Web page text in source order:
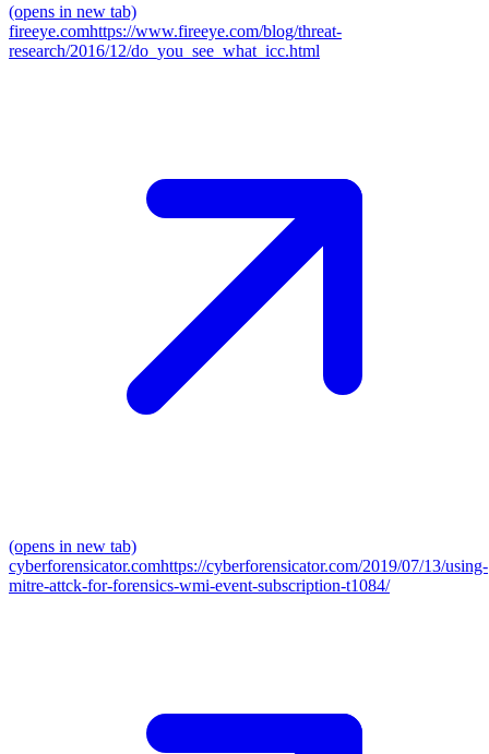
(opens in new tab)
fireeye.comhttps://www.fireeye.com/blog/threat-
research/2016/12/do_you_see_what_icc.html
(opens in new tab)
cyberforensicator.comhttps://cyberforensicator.com/2019/07/13/using-
mitre-attck-for-forensics-wmi-event-subscription-t1084/